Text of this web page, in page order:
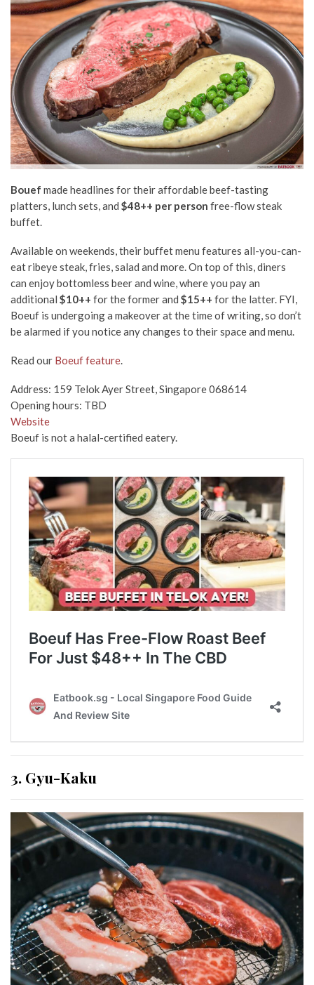
Bouef made headlines for their affordable beef-tasting
platters, lunch sets, and $48++ per person free-flow steak
buffet.
Available on weekends, their buffet menu features all-you-can-
eat ribeye steak, fries, salad and more. On top of this, diners
can enjoy bottomless beer and wine, where you pay an
additional $10++ for the former and $15++ for the latter. FYI,
Boeuf is undergoing a makeover at the time of writing, so don’t
be alarmed if you notice any changes to their space and menu.
Read our Boeuf feature.
Address: 159 Telok Ayer Street, Singapore 068614
Opening hours: TBD
Website
Boeuf is not a halal-certified eatery.
3. Gyu-Kaku